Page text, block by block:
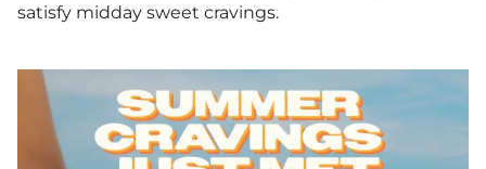
satisfy midday sweet cravings.